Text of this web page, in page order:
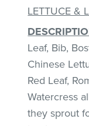
LETTUCE &
Leaf, Bib,
Chinese
Red Leaf,
Watercress
they sprout